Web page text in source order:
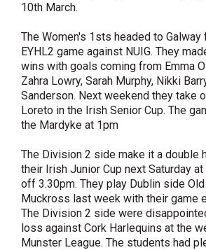
10th March.
The Women's 1sts headed to Galway
EYHL2 game against NUIG. They
wins with goals coming from Emma
Zahra Lowry, Sarah Murphy, Nikki
Sanderson. Next weekend they take
Loreto in the Irish Senior Cup. The
the Mardyke at 1pm
The Division 2 side make it a double
their Irish Junior Cup next Saturday
off 3.30pm. They play Dublin side
Muckross last week with their game
The Division 2 side were
loss against Cork Harlequins at the
Munster League. The students had